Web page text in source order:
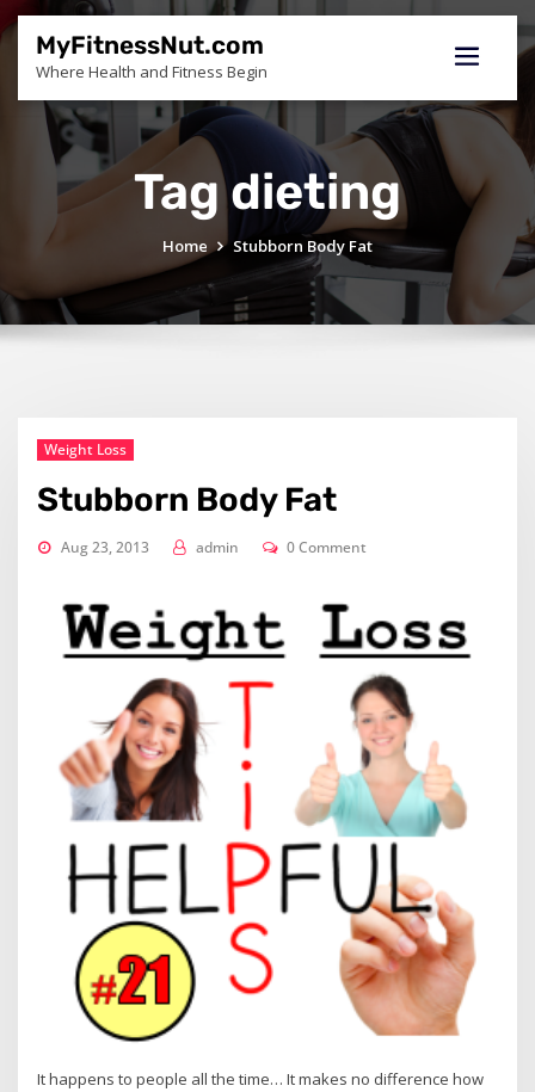
Skip
to
content
MyFitnessNut.com
Where Health and Fitness Begin
Tag dieting
Home Stubborn Body Fat
Weight Loss
Stubborn Body Fat
Aug 23, 2013 admin 0 Comment
It happens to people all the time… It makes no difference how